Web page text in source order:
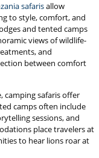
safarisallow
to style, comfort, and
and tented camps
views of wildlife-
and
between comfort
camping safaris offer
camps often include
sessions, and
place travelers at
to hear lions roar at